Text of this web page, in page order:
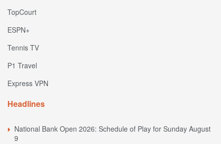
TopCourt
ESPN+
Tennis TV
P1 Travel
Express VPN
Headlines
National Bank Open 2026: Schedule of Play for Sunday August
9